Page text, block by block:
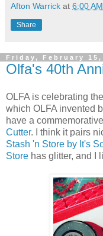
Afton Warrick at 6:00 AM
Share
Friday, February 15,
Olfa's 40th
OLFA is celebrating the
which OLFA invented
have a commemorative
Cutter. I think it pairs
Stash 'n Store by It's
Store has glitter, and I